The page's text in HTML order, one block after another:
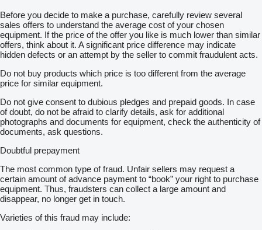
Before you decide to make a purchase, carefully review several
sales offers to understand the average cost of your chosen
equipment. If the price of the offer you like is much lower than similar
offers, think about it. A significant price difference may indicate
hidden defects or an attempt by the seller to commit fraudulent acts.
Do not buy products which price is too different from the average
price for similar equipment.
Do not give consent to dubious pledges and prepaid goods. In case
of doubt, do not be afraid to clarify details, ask for additional
photographs and documents for equipment, check the authenticity of
documents, ask questions.
Doubtful prepayment
The most common type of fraud. Unfair sellers may request a
certain amount of advance payment to “book” your right to purchase
equipment. Thus, fraudsters can collect a large amount and
disappear, no longer get in touch.
Varieties of this fraud may include: